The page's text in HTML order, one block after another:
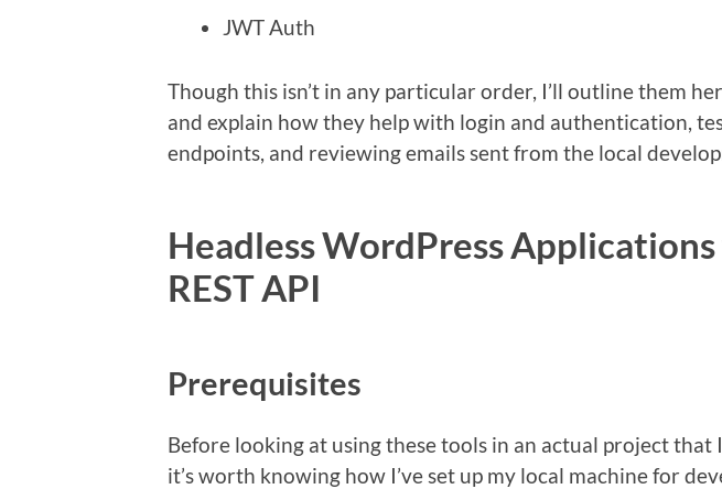
JWT Auth
Though this isn’t in any particular order, I’ll outline them
and explain how they help with login and authentication,
endpoints, and reviewing emails sent from the local
Headless WordPress
REST API
Prerequisites
Before looking at using these tools in an actual project that
it’s worth knowing how I’ve set up my local machine for